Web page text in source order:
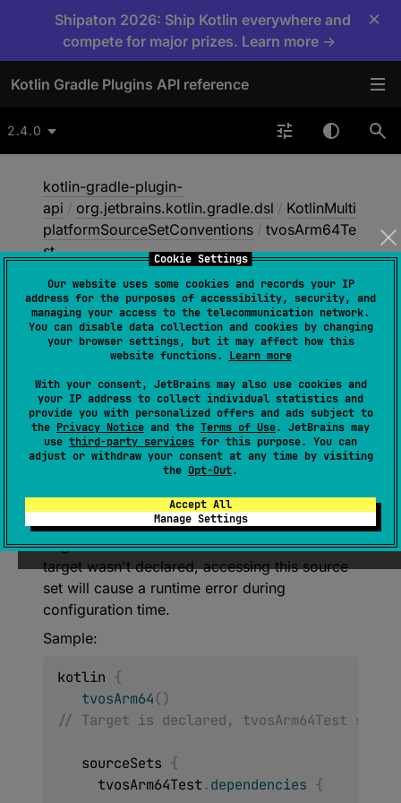
Cookie Settings
Our website uses some cookies and records your IP
address for the purposes of accessibility, security, and
managing your access to the telecommunication network.
You can disable data collection and cookies by changing
your browser settings, but it may affect how this
website functions. Learn more
With your consent, JetBrains may also use cookies and
your IP address to collect individual statistics and
provide you with personalized offers and ads subject to
the Privacy Notice and the Terms of Use. JetBrains may
use third-party services for this purpose. You can
adjust or withdraw your consent at any time by visiting
the Opt-Out.
Accept All
Manage Settings
Shipaton 2026: Ship Kotlin everywhere and
compete for major prizes. Learn more →
×
Kotlin Gradle Plugins API reference
2.4.0
kotlin-gradle-plugin-
api / org.jetbrains.kotlin.gradle.dsl / KotlinMulti
platformSourceSetConventions / tvosArm64Te
st
tvosArm64Test
val
NamedDomainObjectContainer< KotlinSo
urceSet>. tvosArm64Test :
NamedDomainObjectProvider<KotlinSou
rceSet>
Static accessor for the test Kotlin Source Set
of tvosArm64 target. Declare tvosArm64
target to access this source set. If tvosArm64
target wasn't declared, accessing this source
set will cause a runtime error during
configuration time.
Sample:
kotlin {
tvosArm64()
// Target is declared, tvosArm64Test
   sourceSets
{
     tvosArm64Test
.dependencies {